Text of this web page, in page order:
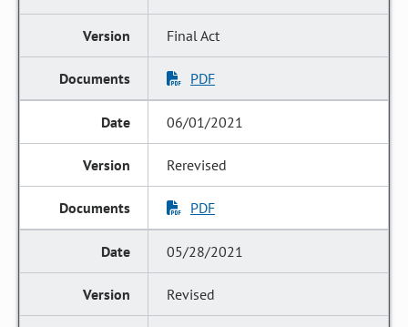
Final Act
PDF
06/01/2021
Rerevised
PDF
05/28/2021
Revised